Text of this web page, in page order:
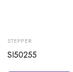
STEPPER
SI50255